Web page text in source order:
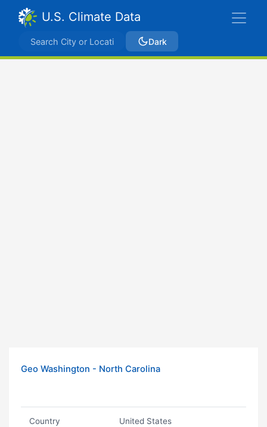
U.S. Climate Data
Dark
Geo Washington - North Carolina
Country United States